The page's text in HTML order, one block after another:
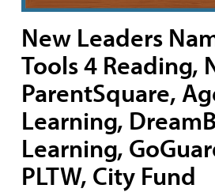
New Leaders
Tools 4 Reading,
ParentSquare,
Learning,
Learning,
PLTW, City Fund